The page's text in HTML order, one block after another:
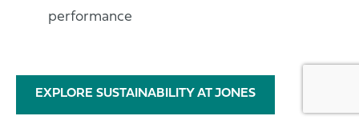
performance
EXPLORE SUSTAINABILITY AT JONES